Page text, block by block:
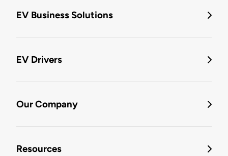
EV Business Solutions
EV Drivers
Our Company
Resources